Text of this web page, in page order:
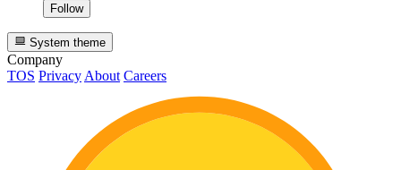
Follow
System theme
Company
TOS Privacy About Careers